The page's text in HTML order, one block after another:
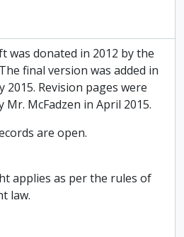
was donated in 2012 by the
final version was added in
2015. Revision pages were
Mr. McFadzen in April 2015.
are open.
applies as per the rules of
law.